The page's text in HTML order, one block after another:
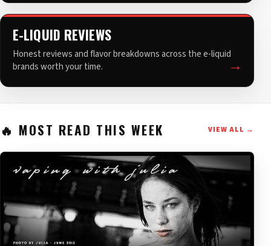
E-LIQUID REVIEWS
Honest reviews and flavor breakdowns across the e-liquid
brands worth your time.
MOST READ THIS WEEK VIEW ALL →